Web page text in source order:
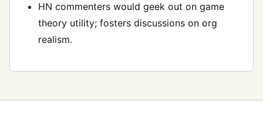
HN commenters would geek out on game
theory utility; fosters discussions on org
realism.